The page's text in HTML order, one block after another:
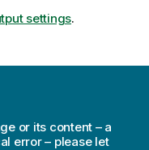
settings.
or its content – a
error – please let